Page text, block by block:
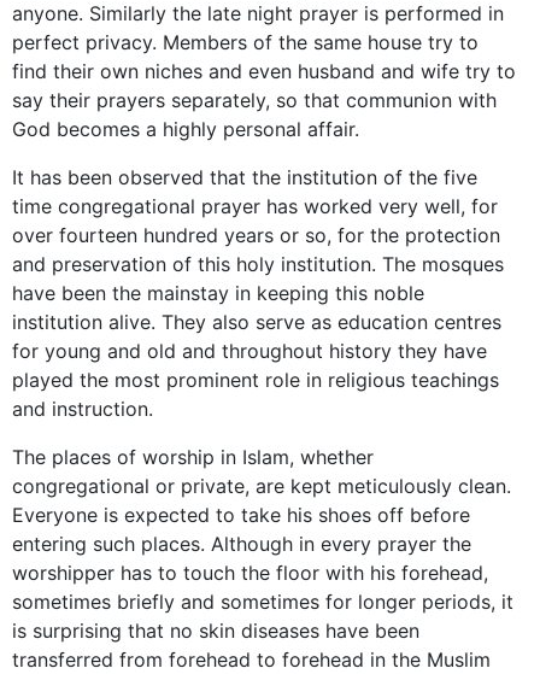
anyone. Similarly the late night prayer is performed in
perfect privacy. Members of the same house try to
find their own niches and even husband and wife try to
say their prayers separately, so that communion with
God becomes a highly personal affair.
It has been observed that the institution of the five
time congregational prayer has worked very well, for
over fourteen hundred years or so, for the protection
and preservation of this holy institution. The mosques
have been the mainstay in keeping this noble
institution alive. They also serve as education centres
for young and old and throughout history they have
played the most prominent role in religious teachings
and instruction.
The places of worship in Islam, whether
congregational or private, are kept meticulously clean.
Everyone is expected to take his shoes off before
entering such places. Although in every prayer the
worshipper has to touch the floor with his forehead,
sometimes briefly and sometimes for longer periods, it
is surprising that no skin diseases have been
transferred from forehead to forehead in the Muslim